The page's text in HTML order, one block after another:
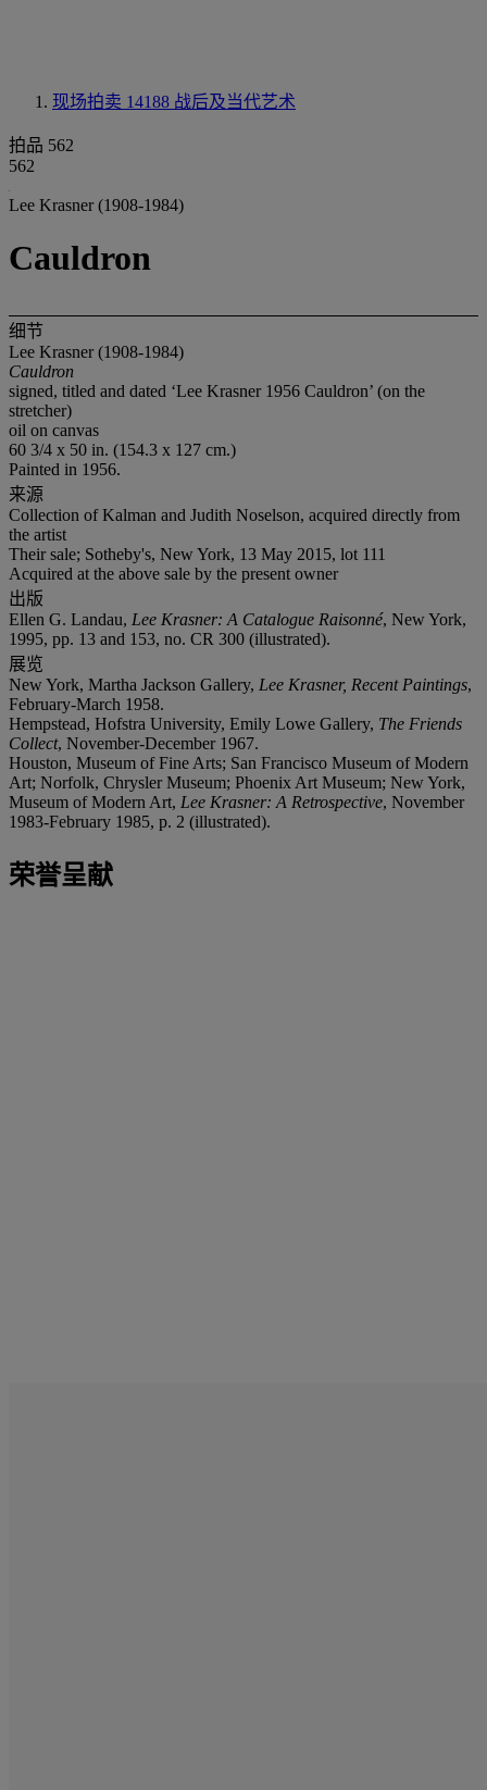
现场拍卖 14188 战后及当代艺术
拍品 562
562
Lee Krasner (1908-1984)
Cauldron
细节
Lee Krasner (1908-1984)
Cauldron
signed, titled and dated ‘Lee Krasner 1956 Cauldron’ (on the
stretcher)
oil on canvas
60 3/4 x 50 in. (154.3 x 127 cm.)
Painted in 1956.
来源
Collection of Kalman and Judith Noselson, acquired directly from
the artist
Their sale; Sotheby's, New York, 13 May 2015, lot 111
Acquired at the above sale by the present owner
出版
Ellen G. Landau, Lee Krasner: A Catalogue Raisonné, New York,
1995, pp. 13 and 153, no. CR 300 (illustrated).
展览
New York, Martha Jackson Gallery, Lee Krasner, Recent Paintings,
February-March 1958.
Hempstead, Hofstra University, Emily Lowe Gallery, The Friends
Collect, November-December 1967.
Houston, Museum of Fine Arts; San Francisco Museum of Modern
Art; Norfolk, Chrysler Museum; Phoenix Art Museum; New York,
Museum of Modern Art, Lee Krasner: A Retrospective, November
1983-February 1985, p. 2 (illustrated).
荣誉呈献